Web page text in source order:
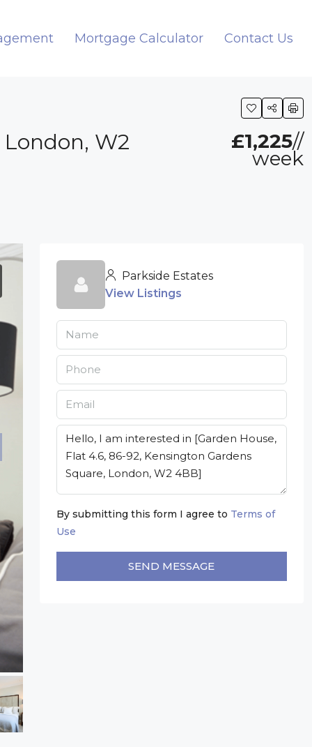
Mortgage Calculator Contact Us
W2 £1,225//
week
Parkside Estates
View Listings
By submitting this form I agree to Terms of
Use
SEND MESSAGE